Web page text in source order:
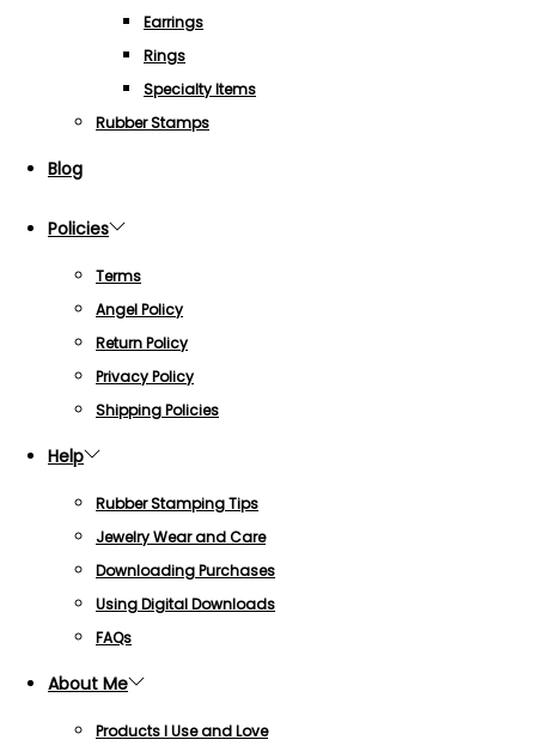
Earrings
Rings
Specialty Items
Rubber Stamps
Blog
Policies
Terms
Angel Policy
Return Policy
Privacy Policy
Shipping Policies
Help
Rubber Stamping Tips
Jewelry Wear and Care
Downloading Purchases
Using Digital Downloads
FAQs
About Me
Products I Use and Love